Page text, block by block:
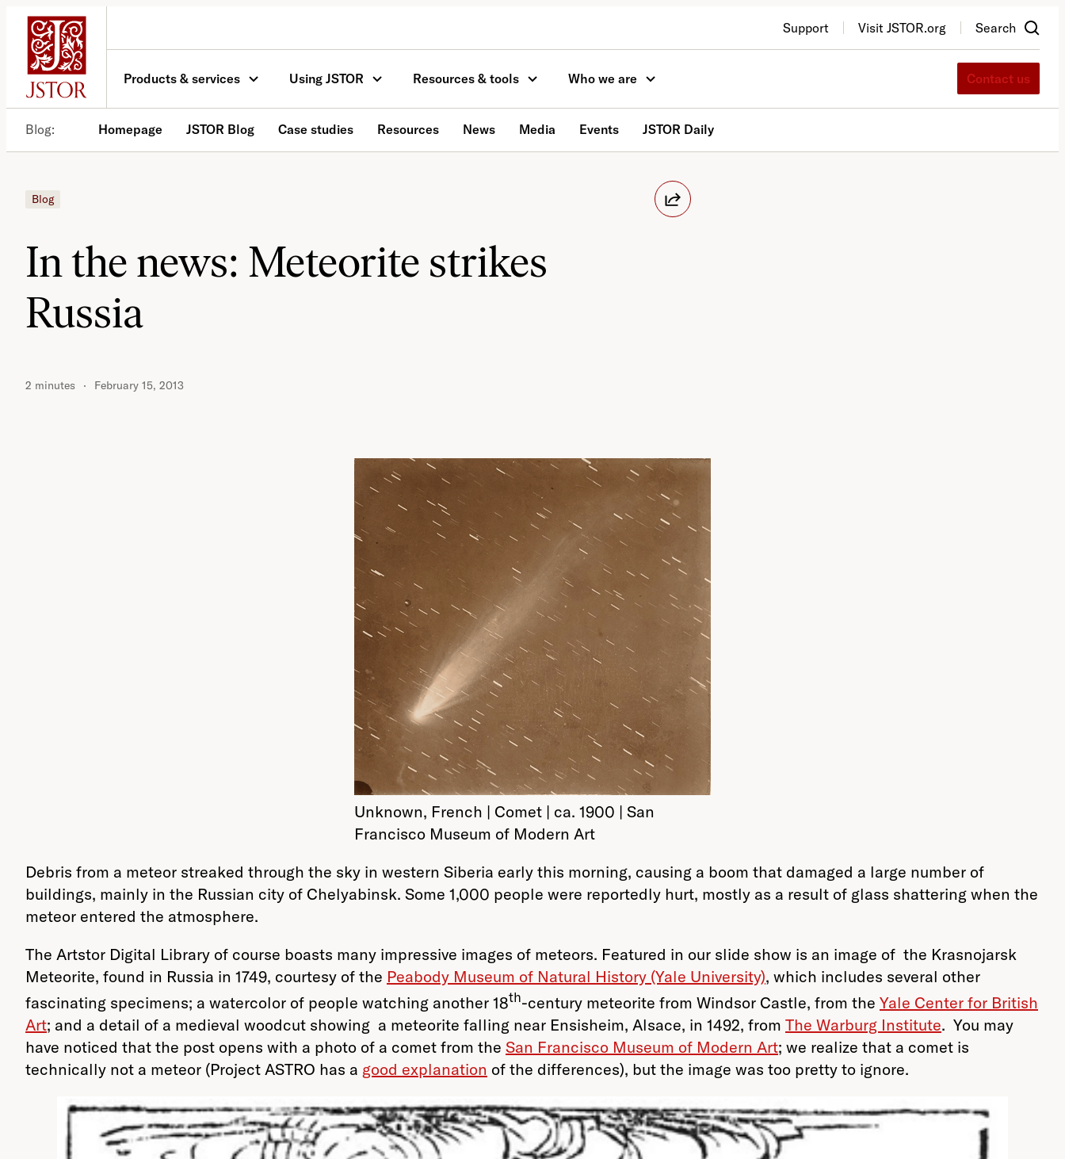
Skip
content
Support Visit JSTOR.org Search
Products & services Using JSTOR Resources & tools Who we are Contact us
Blog Homepage JSTOR Blog Case studies Resources News Media Events JSTOR Daily
Blog
In the news: Meteorite strikes
Russia
2 minutes February 15, 2013
Unknown, French | Comet | ca. 1900 | San
Francisco Museum of Modern Art
Debris from a meteor streaked through the sky in western Siberia early this morning, causing a boom that damaged a large number of
buildings, mainly in the Russian city of Chelyabinsk. Some 1,000 people were reportedly hurt, mostly as a result of glass shattering when the
meteor entered the atmosphere.
The Artstor Digital Library of course boasts many impressive images of meteors. Featured in our slide show is an image of the Krasnojarsk
Meteorite, found in Russia in 1749, courtesy of the Peabody Museum of Natural History (Yale University), which includes several other
fascinating specimens; a watercolor of people watching another 18th-century meteorite from Windsor Castle, from the Yale Center for British
Art; and a detail of a medieval woodcut showing a meteorite falling near Ensisheim, Alsace, in 1492, from The Warburg Institute. You may
have noticed that the post opens with a photo of a comet from the San Francisco Museum of Modern Art; we realize that a comet is
technically not a meteor (Project ASTRO has a good explanation of the differences), but the image was too pretty to ignore.